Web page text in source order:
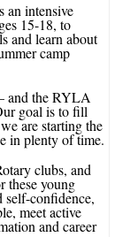
an intensive
15-18, to
and learn about
camp
and the RYLA
goal is to fill
are starting the
in plenty of time.
clubs, and
these young
confidence,
meet active
and career